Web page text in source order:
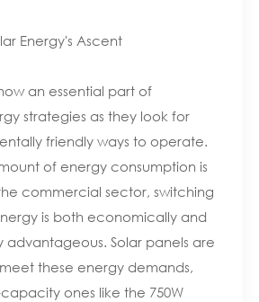
Energy's Ascent
an essential part of
strategies as they look for
friendly ways to operate.
of energy consumption is
commercial sector, switching
is both economically and
advantageous. Solar panels are
these energy demands,
ones like the 750W